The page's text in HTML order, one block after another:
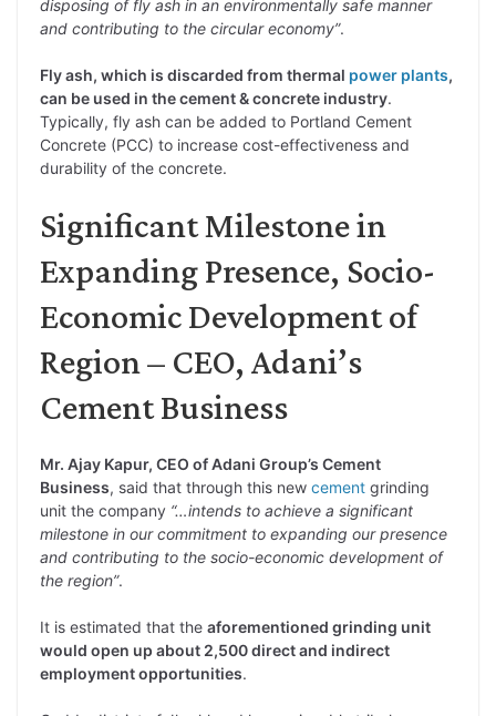
disposing of fly ash in an environmentally safe manner
and contributing to the circular economy”.
Fly ash, which is discarded from thermal power plants,
can be used in the cement & concrete industry.
Typically, fly ash can be added to Portland Cement
Concrete (PCC) to increase cost-effectiveness and
durability of the concrete.
Significant Milestone in
Expanding Presence, Socio-
Economic Development of
Region – CEO, Adani’s
Cement Business
Mr. Ajay Kapur, CEO of Adani Group’s Cement
Business, said that through this new cement grinding
unit the company “…intends to achieve a significant
milestone in our commitment to expanding our presence
and contributing to the socio-economic development of
the region”.
It is estimated that the aforementioned grinding unit
would open up about 2,500 direct and indirect
employment opportunities.